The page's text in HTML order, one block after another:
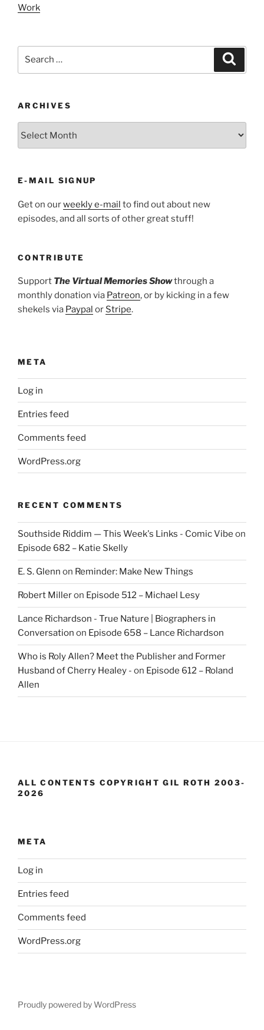
Work
ARCHIVES
E-MAIL SIGNUP
Get on ourweekly e-mail to find out about new
episodes, and all sorts of other great stuff!
CONTRIBUTE
Support The Virtual Memories Showthrough a
monthly donation via Patreon, or by kicking in a few
shekels via Paypal or Stripe.
META
Log in
Entries feed
Comments feed
WordPress.org
RECENT COMMENTS
Southside Riddim — This Week's Links - Comic Vibe on
Episode 682 – Katie Skelly
E. S. Glenn on Reminder: Make New Things
Robert Milleron Episode 512 – Michael Lesy
Lance Richardson - True Nature | Biographers in
Conversation on Episode 658 – Lance Richardson
Who is Roly Allen? Meet the Publisher and Former
Husband of Cherry Healey - on Episode 612 – Roland
Allen
ALL CONTENTS COPYRIGHT GIL ROTH 2003-
2026
META
Log in
Entries feed
Comments feed
WordPress.org
Proudly powered by WordPress